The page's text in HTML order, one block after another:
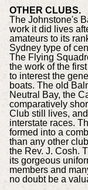
OTHER CLUBS.
The Johnstone's
work it did lives
amateurs to its
Sydney type of
The Flying
the work of the
to interest the
boats. The old
Neutral Bay, the
comparatively
Club still lives,
interstate races.
formed into a
than any other
the Rev. J. Cosh.
its gorgeous
members and
no doubt be a